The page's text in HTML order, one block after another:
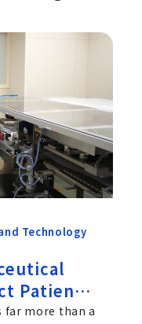
Technology
Patients
far more than a